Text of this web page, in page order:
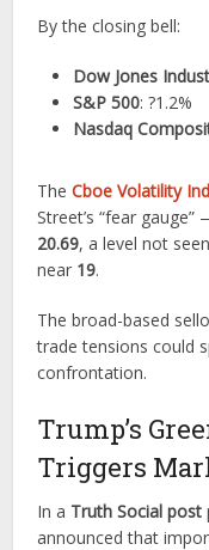
By the closing bell:
Dow Jones
S&P 500: ?1.2%
Nasdaq
TheCboe Volatility
Street’s “fear
20.69, a level not
near 19.
The broad-based
trade tensions could
confrontation.
Trump’s
Triggers
In a Truth Social post
announced that